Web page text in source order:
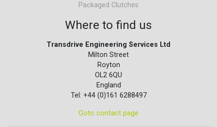
Packaged Clutches
Where to find us
Transdrive Engineering Services Ltd
Milton Street
Royton
OL2 6QU
England
Tel: +44 (0)161 6288497
Goto contact page